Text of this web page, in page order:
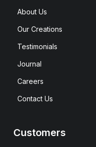
About Us
Our Creations
Testimonials
Journal
Careers
Contact Us
Customers